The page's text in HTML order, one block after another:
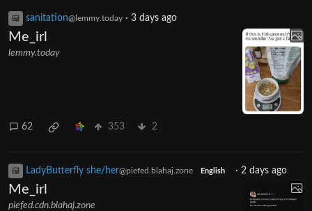
sanitation@lemmy.today · 3 days ago
Me_irl
lemmy.today
62 353 2
LadyButterfly she/her@piefed.blahaj.zone English · 2 days ago
Me_irl
piefed.cdn.blahaj.zone